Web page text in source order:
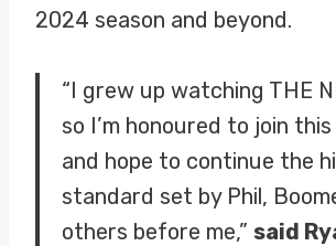
2024 season and beyond.
“I grew up watching THE
so I’m honoured to join
and hope to continue the
standard set by Phil,
others before me,” said